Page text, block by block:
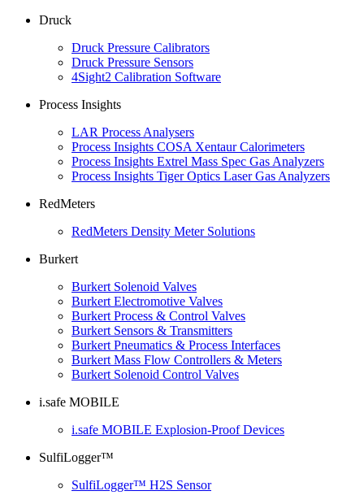
Druck
Druck Pressure Calibrators
Druck Pressure Sensors
4Sight2 Calibration Software
Process Insights
LAR Process Analysers
Process Insights COSA Xentaur Calorimeters
Process Insights Extrel Mass Spec Gas Analyzers
Process Insights Tiger Optics Laser Gas Analyzers
RedMeters
RedMeters Density Meter Solutions
Burkert
Burkert Solenoid Valves
Burkert Electromotive Valves
Burkert Process & Control Valves
Burkert Sensors & Transmitters
Burkert Pneumatics & Process Interfaces
Burkert Mass Flow Controllers & Meters
Burkert Solenoid Control Valves
i.safe MOBILE
i.safe MOBILE Explosion-Proof Devices
SulfiLogger™
SulfiLogger™ H2S Sensor